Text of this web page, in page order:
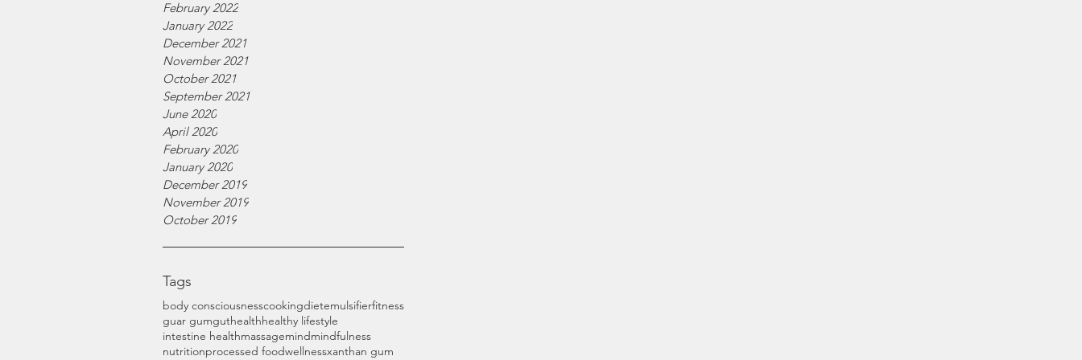
February 2022
January 2022
December 2021
November 2021
October 2021
September 2021
June 2020
April 2020
February 2020
January 2020
December 2019
November 2019
October 2019
Tags
body consciousnesscookingdietemulsifierfitness
guar gumguthealthhealthy lifestyle
intestine healthmassagemindmindfulness
nutritionprocessed foodwellnessxanthan gum